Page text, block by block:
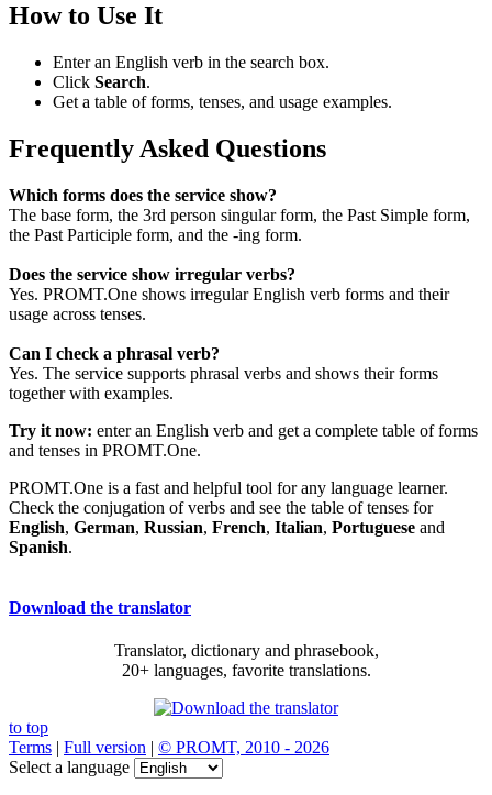
How to Use It
Enter an English verb in the search box.
Click Search.
Get a table of forms, tenses, and usage examples.
Frequently Asked Questions
Which forms does the service show?
The base form, the 3rd person singular form, the Past Simple form,
the Past Participle form, and the -ing form.
Does the service show irregular verbs?
Yes. PROMT.One shows irregular English verb forms and their
usage across tenses.
Can I check a phrasal verb?
Yes. The service supports phrasal verbs and shows their forms
together with examples.
Try it now: enter an English verb and get a complete table of forms
and tenses in PROMT.One.
PROMT.One is a fast and helpful tool for any language learner.
Check the conjugation of verbs and see the table of tenses for
English, German, Russian, French, Italian, Portuguese and
Spanish.
Download the translator
Translator, dictionary and phrasebook,
20+ languages, favorite translations.
to top
Terms | Full version | © PROMT, 2010 - 2026
Select a language